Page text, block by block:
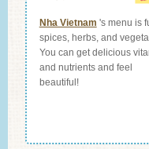
Nha Vietnam 's menu is
spices, herbs, and
You can get delicious
and nutrients and feel
beautiful!